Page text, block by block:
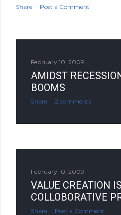
Share Post a Comment
February 10, 2009
AMIDST
BOOMS
Share 2 comments
February 10, 2009
VALUE CREATION
COLLOBORATIVE
Share Post a Comment